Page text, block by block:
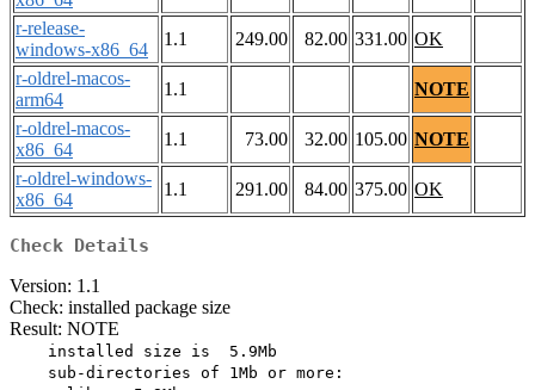
r-release-
windows-x86_64
1.1 249.00 82.00 331.00 OK
r-oldrel-macos-
arm64
1.1
NOTE
r-oldrel-macos-
x86_64
1.1 73.00 32.00 105.00 NOTE
r-oldrel-windows-
x86_64
1.1 291.00 84.00 375.00 OK
Check Details
Version: 1.1
Check: installed package size
Result: NOTE
    installed size is  5.9Mb
    sub-directories of 1Mb or more: